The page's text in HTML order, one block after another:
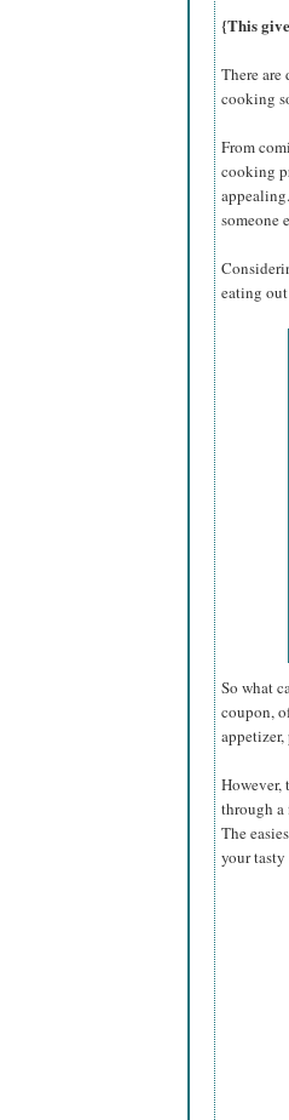
{This
There
cooking
From
cooking
someone
eating
So what
coupon,
However,
through
The
your